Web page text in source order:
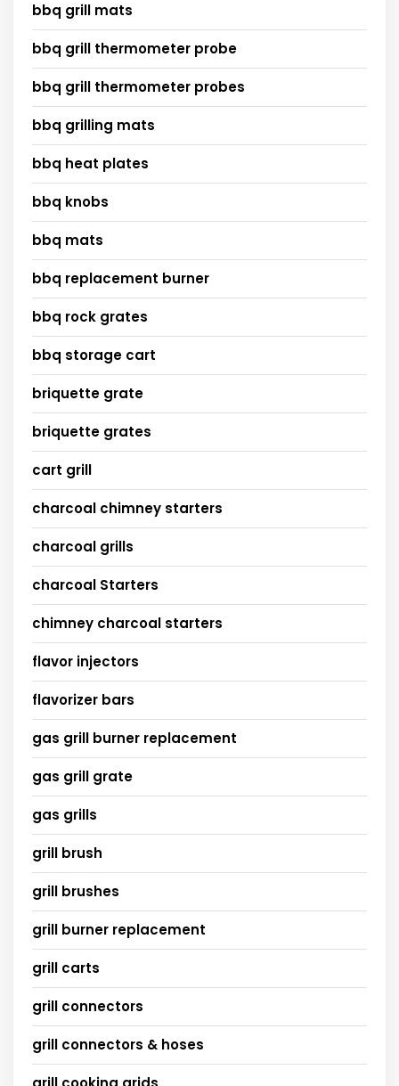
bbq grill mats
bbq grill thermometer probe
bbq grill thermometer probes
bbq grilling mats
bbq heat plates
bbq knobs
bbq mats
bbq replacement burner
bbq rock grates
bbq storage cart
briquette grate
briquette grates
cart grill
charcoal chimney starters
charcoal grills
charcoal Starters
chimney charcoal starters
flavor injectors
flavorizer bars
gas grill burner replacement
gas grill grate
gas grills
grill brush
grill brushes
grill burner replacement
grill carts
grill connectors
grill connectors & hoses